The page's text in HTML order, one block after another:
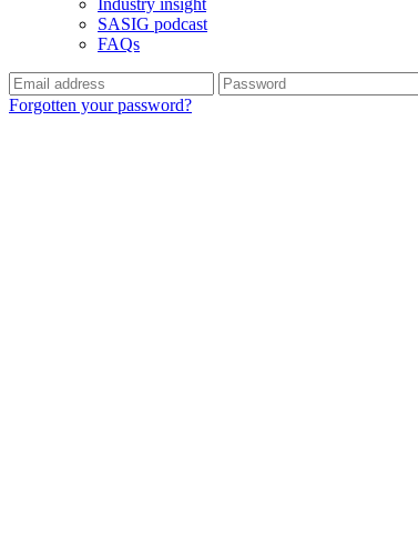
Industry insight
SASIG podcast
FAQs
Forgotten your password?